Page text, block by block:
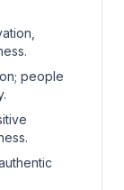
people